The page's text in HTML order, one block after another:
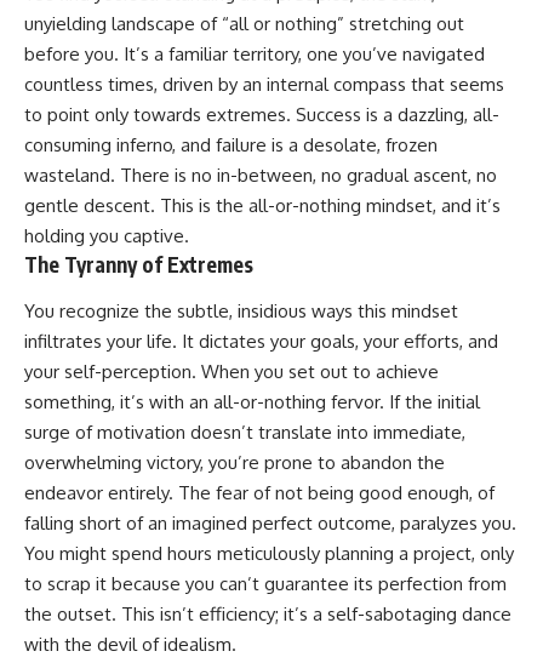
unyielding landscape of “all or nothing” stretching out
before you. It’s a familiar territory, one you’ve navigated
countless times, driven by an internal compass that seems
to point only towards extremes. Success is a dazzling, all-
consuming inferno, and failure is a desolate, frozen
wasteland. There is no in-between, no gradual ascent, no
gentle descent. This is the all-or-nothing mindset, and it’s
holding you captive.
The Tyranny of Extremes
You recognize the subtle, insidious ways this mindset
infiltrates your life. It dictates your goals, your efforts, and
your self-perception. When you set out to achieve
something, it’s with an all-or-nothing fervor. If the initial
surge of motivation doesn’t translate into immediate,
overwhelming victory, you’re prone to abandon the
endeavor entirely. The fear of not being good enough, of
falling short of an imagined perfect outcome, paralyzes you.
You might spend hours meticulously planning a project, only
to scrap it because you can’t guarantee its perfection from
the outset. This isn’t efficiency; it’s a self-sabotaging dance
with the devil of idealism.